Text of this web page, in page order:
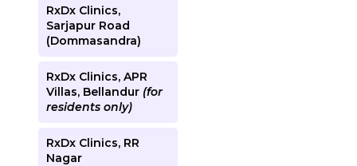
RxDx Clinics,
Sarjapur Road
(Dommasandra)
RxDx Clinics, APR
Villas, Bellandur (for
residents only)
RxDx Clinics, RR
Nagar